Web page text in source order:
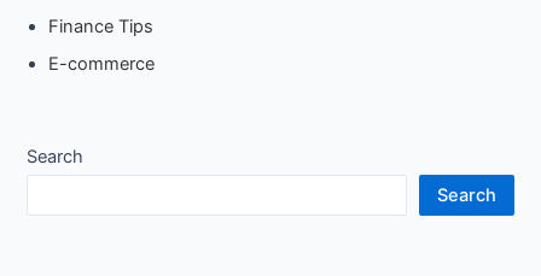
Finance Tips
E-commerce
Search
Search